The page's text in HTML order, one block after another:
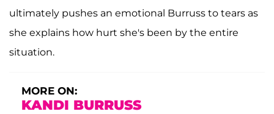
ultimately pushes an emotional Burruss to tears as
she explains how hurt she's been by the entire
situation.
MORE ON:
KANDI BURRUSS